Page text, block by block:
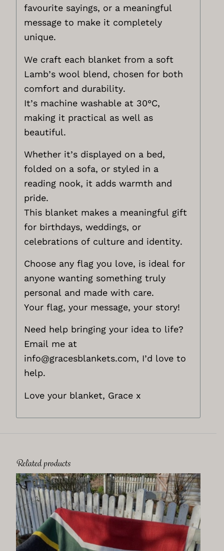
favourite sayings, or a meaningful
message to make it completely
unique.
We craft each blanket from a soft
Lamb’s wool blend, chosen for both
comfort and durability.
It’s machine washable at 30°C,
making it practical as well as
beautiful.
Whether it’s displayed on a bed,
folded on a sofa, or styled in a
reading nook, it adds warmth and
pride.
This blanket makes a meaningful gift
for birthdays, weddings, or
celebrations of culture and identity.
Choose any flag you love, is ideal for
anyone wanting something truly
personal and made with care.
Your flag, your message, your story!
Need help bringing your idea to life?
Email me at
info@gracesblankets.com, I’d love to
help.
Love your blanket, Grace x
Related products